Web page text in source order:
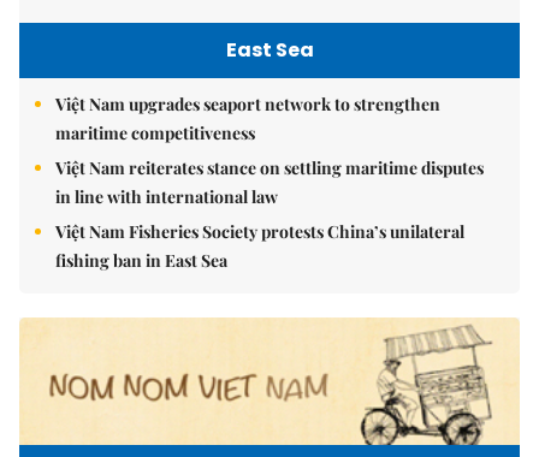
East Sea
Việt Nam upgrades seaport network to strengthen
maritime competitiveness
Việt Nam reiterates stance on settling maritime disputes
in line with international law
Việt Nam Fisheries Society protests China’s unilateral
fishing ban in East Sea